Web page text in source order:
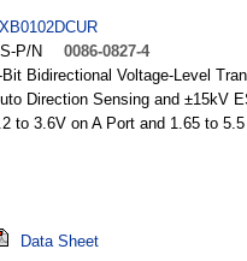
P/N
0086-0827-4
Bit Bidirectional Voltage-Level
Direction Sensing and ±15kV
to 3.6V on A Port and 1.65 to
Data Sheet